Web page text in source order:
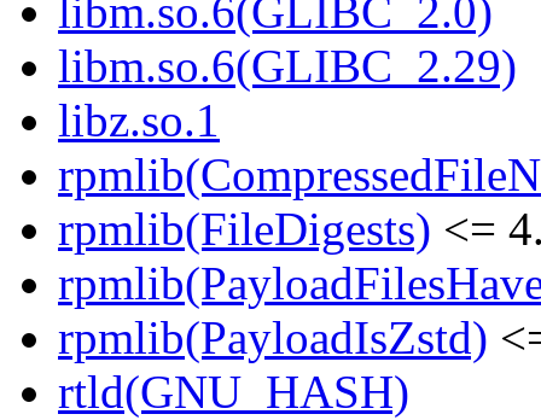
libm.so.6(GLIBC_2.0)
libm.so.6(GLIBC_2.29)
libz.so.1
rpmlib(FileDigests) <=
rpmlib(PayloadIsZstd)
rtld(GNU_HASH)